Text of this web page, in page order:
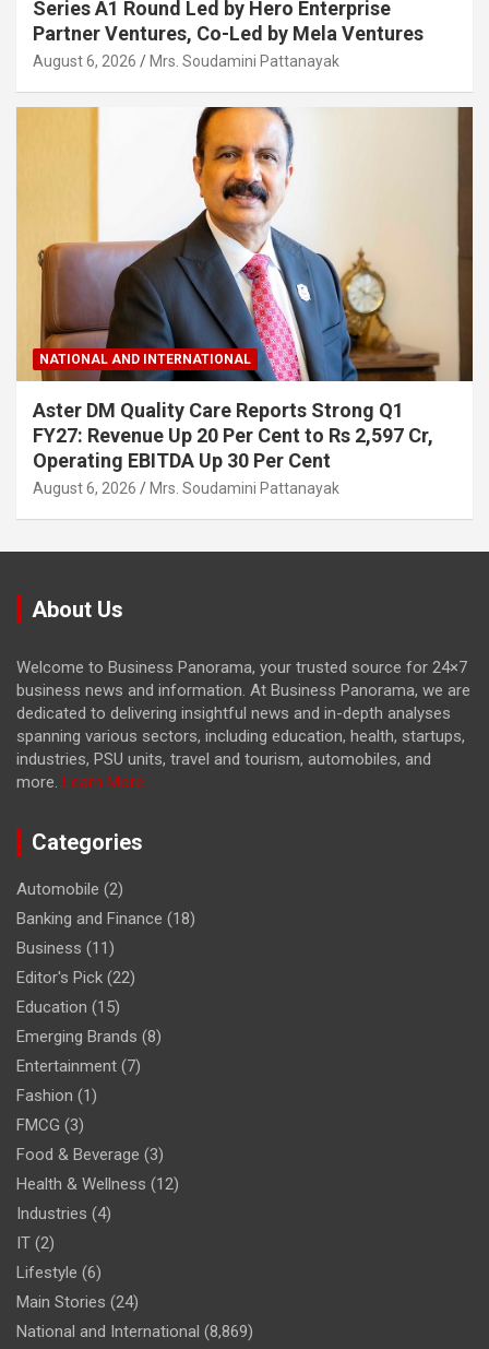
Series A1 Round Led by Hero Enterprise
Partner Ventures, Co-Led by Mela Ventures
August 6, 2026 Mrs. Soudamini Pattanayak
NATIONAL AND INTERNATIONAL
Aster DM Quality Care Reports Strong Q1
FY27: Revenue Up 20 Per Cent to Rs 2,597 Cr,
Operating EBITDA Up 30 Per Cent
August 6, 2026 Mrs. Soudamini Pattanayak
About Us
Welcome to Business Panorama, your trusted source for 24×7
business news and information. At Business Panorama, we are
dedicated to delivering insightful news and in-depth analyses
spanning various sectors, including education, health, startups,
industries, PSU units, travel and tourism, automobiles, and
more. Learn More...
Categories
Automobile (2)
Banking and Finance (18)
Business (11)
Editor's Pick (22)
Education (15)
Emerging Brands (8)
Entertainment (7)
Fashion (1)
FMCG (3)
Food & Beverage (3)
Health & Wellness (12)
Industries (4)
IT (2)
Lifestyle (6)
Main Stories (24)
National and International (8,869)